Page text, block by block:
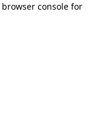
browser console for